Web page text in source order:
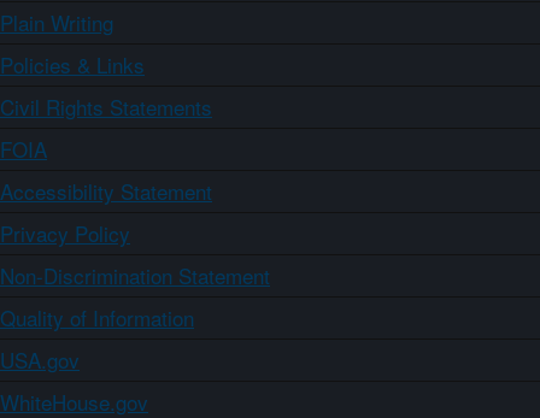
Plain Writing
Policies & Links
Civil Rights Statements
FOIA
Accessibility Statement
Privacy Policy
Non-Discrimination Statement
Quality of Information
USA.gov
WhiteHouse.gov